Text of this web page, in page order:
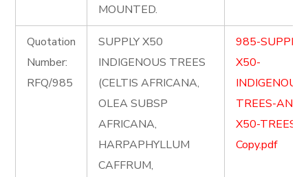
MOUNTED.
Quotation
Number:
RFQ/985
SUPPLY X50
INDIGENOUS TREES
(CELTIS AFRICANA,
OLEA SUBSP
AFRICANA,
HARPAPHYLLUM
CAFFRUM,
985-SUPPLY-
X50-
INDIGENOUS-
TREES-AND-
X50-TREES-
Copy.pdf